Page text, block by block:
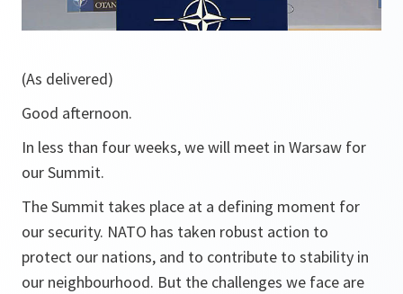
(As delivered)
Good afternoon.
In less than four weeks, we will meet in Warsaw for
our Summit.
The Summit takes place at a defining moment for
our security. NATO has taken robust action to
protect our nations, and to contribute to stability in
our neighbourhood. But the challenges we face are